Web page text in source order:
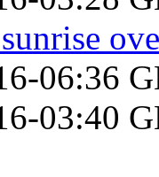
06:36
03:40